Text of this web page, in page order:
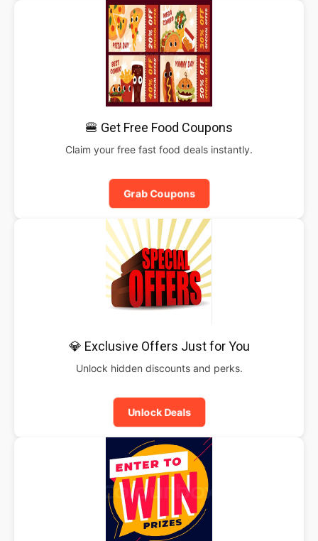
🍔 Get Free Food Coupons
Claim your free fast food deals instantly.
Grab Coupons
💎 Exclusive Offers Just for You
Unlock hidden discounts and perks.
Unlock Deals